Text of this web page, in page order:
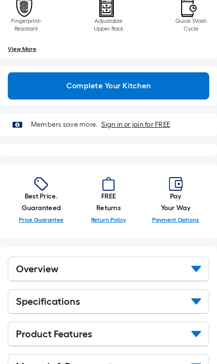
single
foot
of
roll
=
10
Fingerprint-
Resistant
Adjustable
Upper Rack
Quick Wash
Cycle
View More
Complete Your Kitchen
Members save more. Sign in or join for FREE
Best Price.
Guaranteed
Price Guarantee
FREE
Returns
Return Policy
Pay
Your Way
Payment Options
Overview
Specifications
Product Features